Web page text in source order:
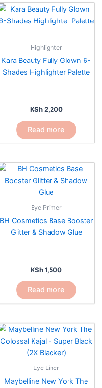
Highlighter
Kara Beauty Fully Glown 6-
Shades Highlighter Palette
KSh2,200
Read more
Eye Primer
BH Cosmetics Base Booster
Glitter & Shadow Glue
KSh1,500
Read more
Eye Liner
Maybelline New York The